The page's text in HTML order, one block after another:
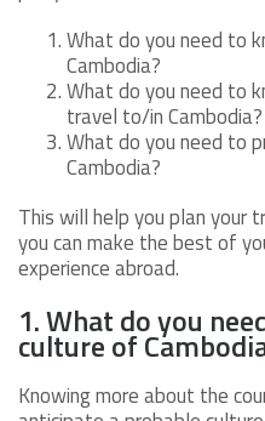
What do you need to
Cambodia?
What do you need to
travel to/in Cambodia?
What do you need to
Cambodia?
This will help you plan your
you can make the best of
experience abroad.
1. What do you
culture of
Knowing more about the